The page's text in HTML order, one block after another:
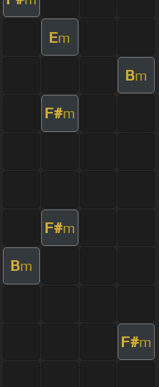
Em
Bm
F#m
F#m
Bm
F#m